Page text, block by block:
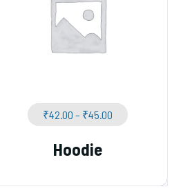
₹42.00 – ₹45.00
Hoodie